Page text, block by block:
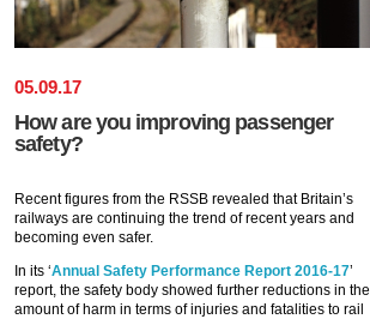
05.09.17
How are you improving passenger
safety?
Recent figures from the RSSB revealed that Britain’s
railways are continuing the trend of recent years and
becoming even safer.
In its ‘Annual Safety Performance Report 2016-17’
report, the safety body showed further reductions in the
amount of harm in terms of injuries and fatalities to rail